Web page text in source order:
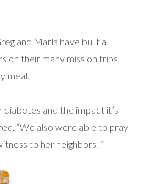
and Marla have built a
on their many mission trips,
meal.
diabetes and the impact it’s
“We also were able to pray
to her neighbors!”